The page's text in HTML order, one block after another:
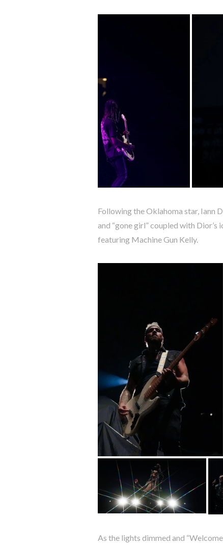
Following the Oklahoma star, Iann
and “gone girl” coupled with Dior’s
featuring Machine Gun Kelly.
As the lights dimmed and